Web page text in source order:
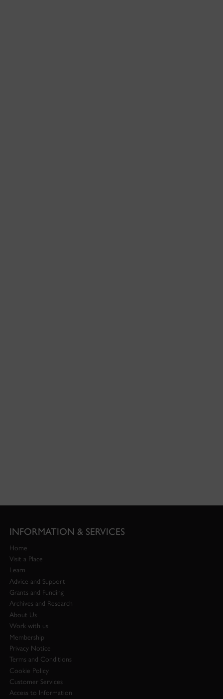
INFORMATION & SERVICES
Home
Visit a Place
Learn
Advice and Support
Grants and Funding
Archives and Research
About Us
Work with us
Membership
Privacy Notice
Terms and Conditions
Cookie Policy
Customer Services
Access to Information